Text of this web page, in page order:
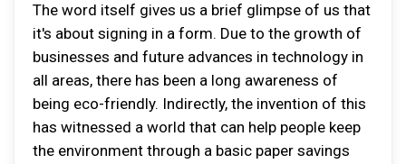
The word itself gives us a brief glimpse of us that
it's about signing in a form. Due to the growth of
businesses and future advances in technology in
all areas, there has been a long awareness of
being eco-friendly. Indirectly, the invention of this
has witnessed a world that can help people keep
the environment through a basic paper savings